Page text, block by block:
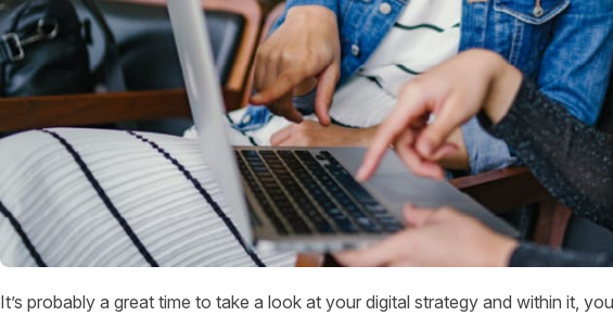
It’s probably a great time to take a look at your digital strategy and within it,